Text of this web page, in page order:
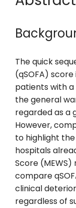
The quick
(qSOFA)
patients with
the general
regarded as a
However,
to highlight
hospitals
Score
compare
clinical
regardless of